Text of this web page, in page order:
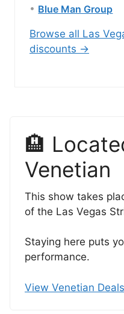
Blue Man Group
Browse all Las
discounts →
🏨
Venetian
This show takes
of the Las Vegas
Staying here puts
performance.
View Venetian